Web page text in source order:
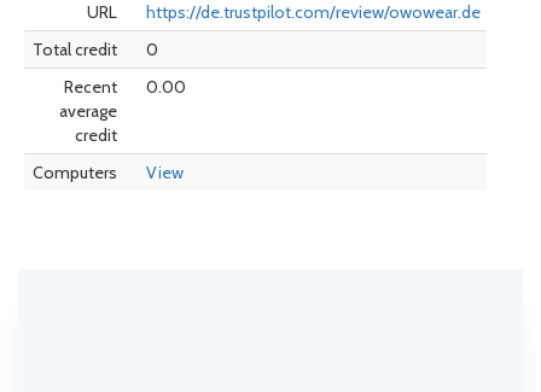
URL
https://de.trustpilot.com/review/owowear.de
Total credit
0
Recent
average
credit
0.00
Computers View